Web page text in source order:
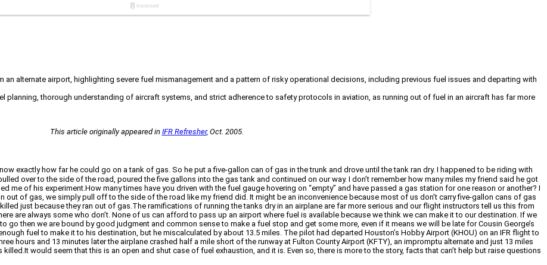
alternate airport, highlighting severe fuel mismanagement and a pattern of risky operational decisions, including previous fuel issues and departing with
thorough understanding of aircraft systems, and strict adherence to safety protocols in aviation, as running out of fuel in an aircraft has far more
This article originally appeared in IFR Refresher, Oct. 2005.
exactly how far he could go on a tank of gas. So he put a five-gallon can of gas in the trunk and drove until the tank ran dry. I happened to be riding with
over to the side of the road, poured the five gallons into the gas tank and continued on our way. I don’t remember how many miles my friend said he got
me of his experiment.How many times have you driven with the fuel gauge hovering on “empty” and have passed a gas station for one reason or another? I
of gas, we simply pull off to the side of the road like my friend did. It might be an inconvenience because most of us don’t carry five-gallon cans of gas
just because they ran out of gas.The ramifications of running the tanks dry in an airplane are far more serious and our flight instructors tell us this from
are always some who don’t. None of us can afford to pass up an airport where fuel is available because we think we can make it to our destination. If we
go then we are bound by good judgment and common sense to make a fuel stop and get some more, even if it means we will be late for Cousin George’s
fuel to make it to his destination, but he miscalculated by about 13.5 miles. The pilot had departed Houston’s Hobby Airport (KHOU) on an IFR flight to
hours and 13 minutes later the airplane crashed half a mile short of the runway at Fulton County Airport (KFTY), an impromptu alternate and just 13 miles
would seem that this is an open and shut case of fuel exhaustion, and it is. Even so, there is more to the story, facts that can’t help but raise questions